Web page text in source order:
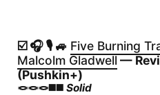
☑️ 🎧 🎙️ 🚙 Five Burning
Malcolm Gladwell —
(Pushkin+)
🪢🪢🪢◼️◼️ Solid